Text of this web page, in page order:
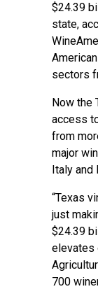
$24.39
state,
sectors
Now the
access
from
major
Italy and
“Texas
just
$24.39
elevates
700